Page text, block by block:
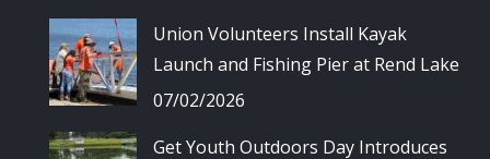
Union Volunteers Install Kayak
Launch and Fishing Pier at Rend Lake
07/02/2026
Get Youth Outdoors Day Introduces